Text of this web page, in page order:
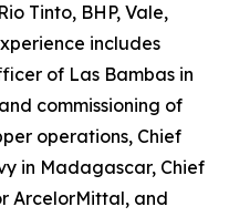
Tinto, BHP, Vale,
includes
of Las Bambas in
commissioning of
operations, Chief
in Madagascar, Chief
ArcelorMittal, and